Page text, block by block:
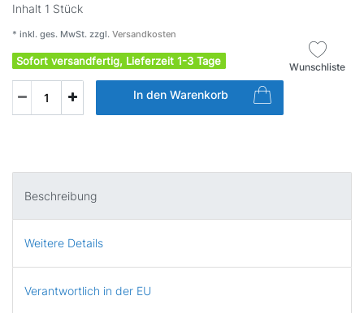
Inhalt 1 Stück
* inkl. ges. MwSt. zzgl. Versandkosten
Sofort versandfertig, Lieferzeit 1-3 Tage
In den Warenkorb
Wunschliste
Beschreibung
Weitere Details
Verantwortlich in der EU